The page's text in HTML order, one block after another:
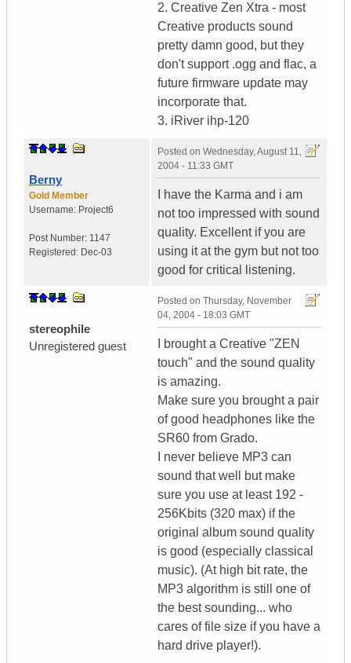
2. Creative Zen Xtra - most
Creative products sound
pretty damn good, but they
don't support .ogg and flac, a
future firmware update may
incorporate that.
3. iRiver ihp-120
Berny
Gold Member
Username: Project6
Post Number: 1147
Registered: Dec-03
Posted on Wednesday, August 11,
2004 - 11:33 GMT
I have the Karma and i am
not too impressed with sound
quality. Excellent if you are
using it at the gym but not too
good for critical listening.
stereophile
Unregistered guest
Posted on Thursday, November
04, 2004 - 18:03 GMT
I brought a Creative "ZEN
touch" and the sound quality
is amazing.
Make sure you brought a pair
of good headphones like the
SR60 from Grado.
I never believe MP3 can
sound that well but make
sure you use at least 192 -
256Kbits (320 max) if the
original album sound quality
is good (especially classical
music). (At high bit rate, the
MP3 algorithm is still one of
the best sounding... who
cares of file size if you have a
hard drive player!).